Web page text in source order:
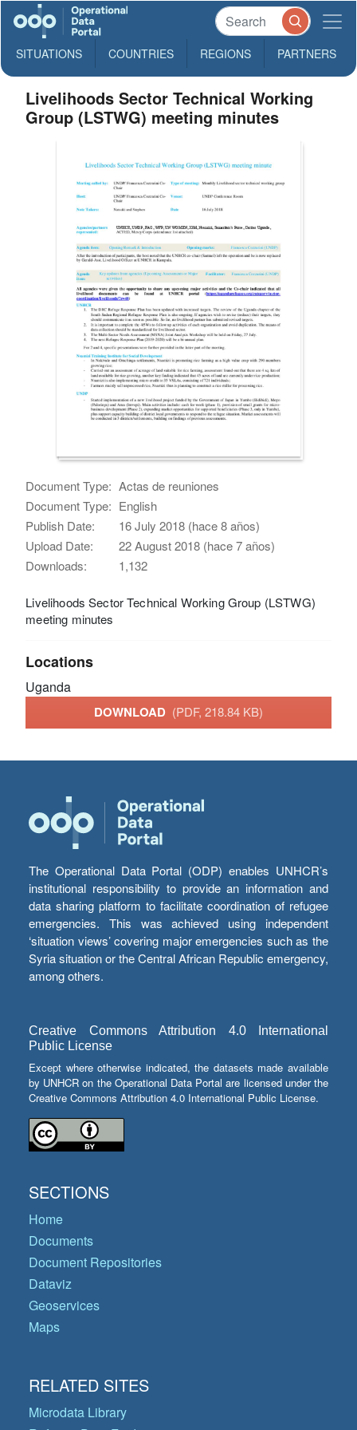
SITUATIONS COUNTRIES REGIONS PARTNERS
Livelihoods Sector Technical Working
Group (LSTWG) meeting minutes
Document Type: Actas de reuniones
Document Type: English
Publish Date:
16 July 2018 (hace 8 años)
Upload Date:
22 August 2018 (hace 7 años)
Downloads:
1,132
Livelihoods Sector Technical Working Group (LSTWG)
meeting minutes
Locations
Uganda
DOWNLOAD (PDF, 218.84 KB)
The Operational Data Portal (ODP) enables UNHCR’s
institutional responsibility to provide an information and
data sharing platform to facilitate coordination of refugee
emergencies. This was achieved using independent
‘situation views’ covering major emergencies such as the
Syria situation or the Central African Republic emergency,
among others.
Creative Commons Attribution 4.0 International
Public License
Except where otherwise indicated, the datasets made available
by UNHCR on the Operational Data Portal are licensed under the
Creative Commons Attribution 4.0 International Public License.
SECTIONS
Home
Documents
Document Repositories
Dataviz
Geoservices
Maps
RELATED SITES
Microdata Library